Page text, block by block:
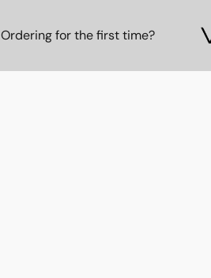
Ordering for the first time?